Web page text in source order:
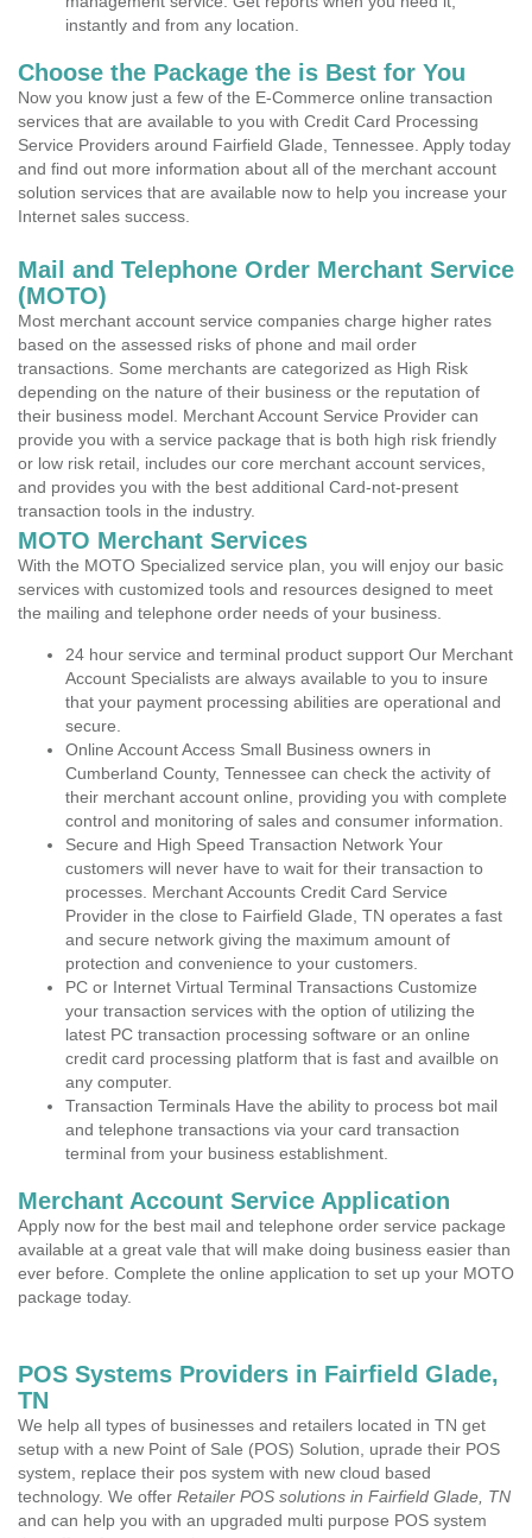
instantly and from any location.
Choose the Package the is Best for You
Now you know just a few of the E-Commerce online transaction
services that are available to you with Credit Card Processing
Service Providers around Fairfield Glade, Tennessee. Apply today
and find out more information about all of the merchant account
solution services that are available now to help you increase your
Internet sales success.
Mail and Telephone Order Merchant Service
(MOTO)
Most merchant account service companies charge higher rates
based on the assessed risks of phone and mail order
transactions. Some merchants are categorized as High Risk
depending on the nature of their business or the reputation of
their business model. Merchant Account Service Provider can
provide you with a service package that is both high risk friendly
or low risk retail, includes our core merchant account services,
and provides you with the best additional Card-not-present
transaction tools in the industry.
MOTO Merchant Services
With the MOTO Specialized service plan, you will enjoy our basic
services with customized tools and resources designed to meet
the mailing and telephone order needs of your business.
24 hour service and terminal product support Our Merchant
Account Specialists are always available to you to insure
that your payment processing abilities are operational and
secure.
Online Account Access Small Business owners in
Cumberland County, Tennessee can check the activity of
their merchant account online, providing you with complete
control and monitoring of sales and consumer information.
Secure and High Speed Transaction Network Your
customers will never have to wait for their transaction to
processes. Merchant Accounts Credit Card Service
Provider in the close to Fairfield Glade, TN operates a fast
and secure network giving the maximum amount of
protection and convenience to your customers.
PC or Internet Virtual Terminal Transactions Customize
your transaction services with the option of utilizing the
latest PC transaction processing software or an online
credit card processing platform that is fast and availble on
any computer.
Transaction Terminals Have the ability to process bot mail
and telephone transactions via your card transaction
terminal from your business establishment.
Merchant Account Service Application
Apply now for the best mail and telephone order service package
available at a great vale that will make doing business easier than
ever before. Complete the online application to set up your MOTO
package today.
POS Systems Providers in Fairfield Glade,
TN
We help all types of businesses and retailers located in TN get
setup with a new Point of Sale (POS) Solution, uprade their POS
system, replace their pos system with new cloud based
technology. We offer Retailer POS solutions in Fairfield Glade, TN
and can help you with an upgraded multi purpose POS system